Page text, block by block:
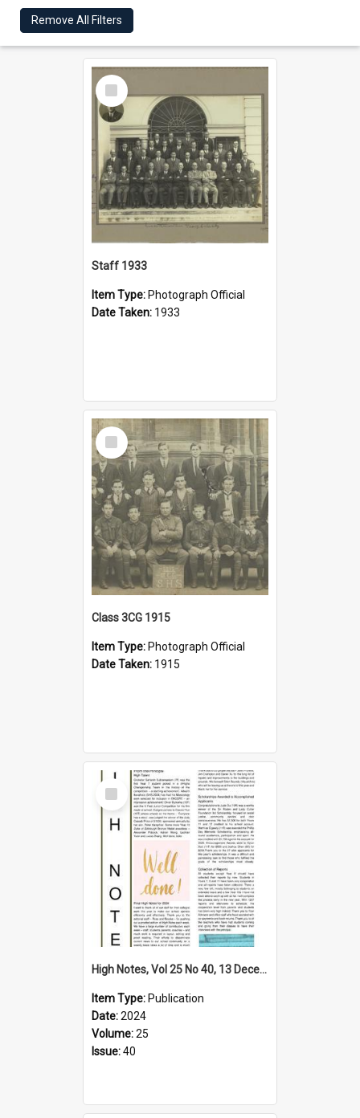
Remove All Filters
Select
Item
Staff 1933
Item Type: Photograph Official
Date Taken: 1933
Select
Item
Class 3CG 1915
Item Type: Photograph Official
Date Taken: 1915
Select
Item
High Notes, Vol 25 No 40, 13 December 2024
Item Type: Publication
Date:2024
Volume:25
Issue:40